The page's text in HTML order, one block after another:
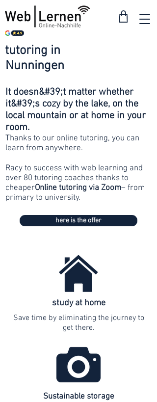
Nunningen
tutoring in
It doesn&#39;t matter whether
it&#39;s cozy by the lake, on the
local mountain or at home in your
room.
Thanks to our online tutoring, you can
learn from anywhere.
Racy to success with web learning and
over 80 tutoring coaches thanks to
cheaperOnline tutoring via Zoom– from
primary to university.
here is the offer
study at home
Save time by eliminating the journey to
get there.
Sustainable storage